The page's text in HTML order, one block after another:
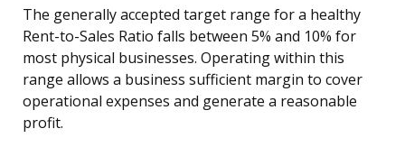
The generally accepted target range for a healthy
Rent-to-Sales Ratio falls between 5% and 10% for
most physical businesses. Operating within this
range allows a business sufficient margin to cover
operational expenses and generate a reasonable
profit.